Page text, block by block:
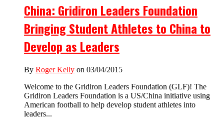
China: Gridiron Leaders Foundation
Bringing Student Athletes to China to
Develop as Leaders
By Roger Kelly on 03/04/2015
Welcome to the Gridiron Leaders Foundation (GLF)! The
Gridiron Leaders Foundation is a US/China initiative using
American football to help develop student athletes into
leaders...